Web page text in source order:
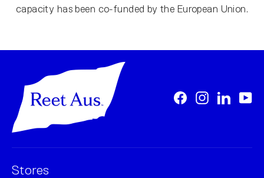
capacity has been co-funded by the European Union.
FacebookInstagram
Stores